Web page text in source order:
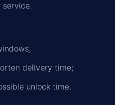
service.
delivery time;
unlock time.